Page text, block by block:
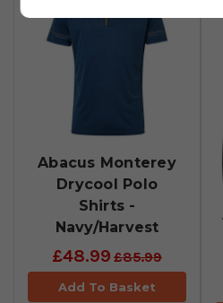
Abacus Monterey
Drycool Polo
Shirts -
Navy/Harvest
£48.99 £85.99
Add To Basket